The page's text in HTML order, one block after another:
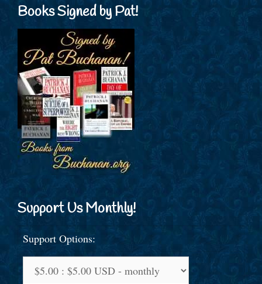
Books Signed by Pat!
Support Us Monthly!
Support Options: